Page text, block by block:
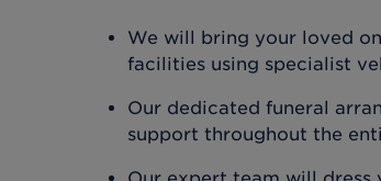
We will bring your loved
facilities using specialist
Our dedicated funeral
support throughout the